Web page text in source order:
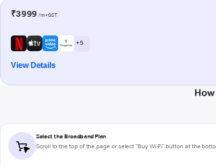
₹3999 /m+GST
+ 5
View Details
Select the Broadband Plan
Scroll to the top of the page or select "Buy Wi-Fi" button at the